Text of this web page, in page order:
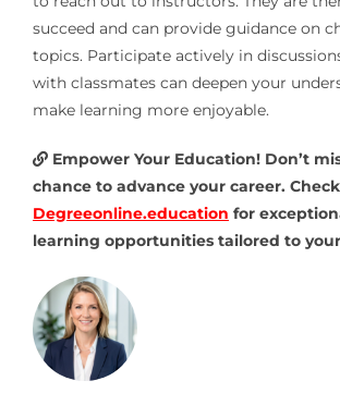
succeed and can provide guidance on
topics. Participate actively in
with classmates can deepen your
make learning more enjoyable.
Empower Your Education! Don’t
chance to advance your career.
Degreeonline.education for
learning opportunities tailored to